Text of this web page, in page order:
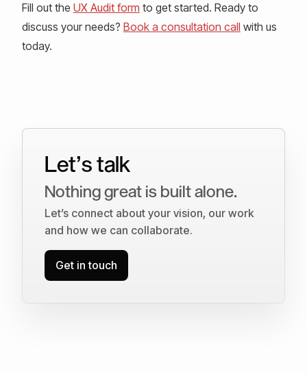
Fill out the UX Audit form to get started. Ready to
discuss your needs? Book a consultation call with us
today.
Let’s talk
Nothing great is built alone.
Let’s connect about your vision, our work
and how we can collaborate.
Get in touch